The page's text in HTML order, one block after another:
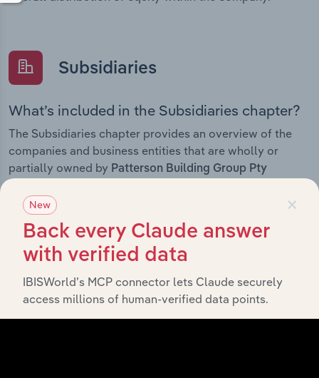
Subsidiaries
What’s included in the Subsidiaries chapter?
The Subsidiaries chapter provides an overview of the
companies and business entities that are wholly or
partially owned by Patterson Building Group Pty
subsidiary, offering insight into the broader corporate
group and how these entities contribute to the
company’s overall activities and performance.
×
New
Back every Claude answer
with verified data
IBISWorld’s MCP connector lets Claude securely
access millions of human-verified data points.